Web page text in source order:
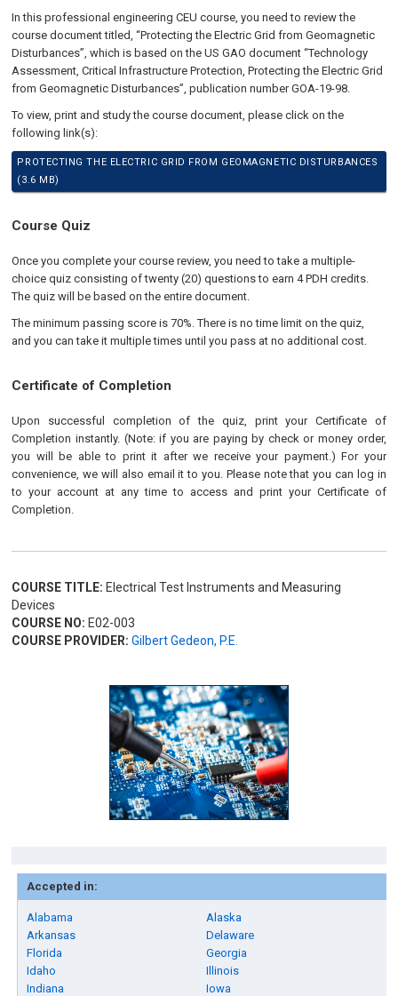
In this professional engineering CEU course, you need to review the
course document titled, “Protecting the Electric Grid from Geomagnetic
Disturbances”, which is based on the US GAO document “Technology
Assessment, Critical Infrastructure Protection, Protecting the Electric Grid
from Geomagnetic Disturbances”, publication number GOA-19-98.
To view, print and study the course document, please click on the
following link(s):
PROTECTING THE ELECTRIC GRID FROM GEOMAGNETIC DISTURBANCES
(3.6 MB)
Course Quiz
Once you complete your course review, you need to take a multiple-
choice quiz consisting of twenty (20) questions to earn 4 PDH credits.
The quiz will be based on the entire document.
The minimum passing score is 70%. There is no time limit on the quiz,
and you can take it multiple times until you pass at no additional cost.
Certificate of Completion
Upon successful completion of the quiz, print your Certificate of
Completion instantly. (Note: if you are paying by check or money order,
you will be able to print it after we receive your payment.) For your
convenience, we will also email it to you. Please note that you can log in
to your account at any time to access and print your Certificate of
Completion.
COURSE TITLE: Electrical Test Instruments and Measuring
Devices
COURSE NO: E02-003
COURSE PROVIDER: Gilbert Gedeon, P.E.
Accepted in:
Alabama
Alaska
Arkansas
Delaware
Florida
Georgia
Idaho
Illinois
Indiana
Iowa